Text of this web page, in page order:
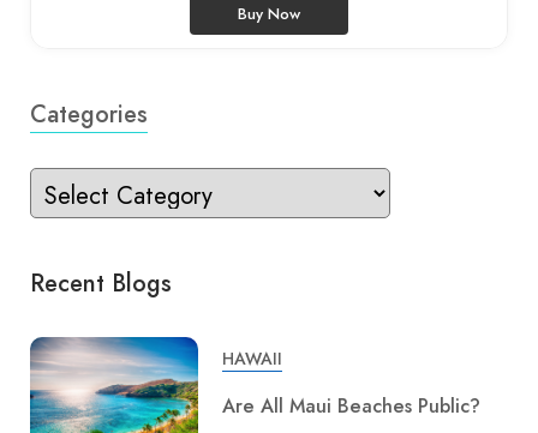
Buy Now
Categories
Recent Blogs
HAWAII
Are All Maui Beaches Public?